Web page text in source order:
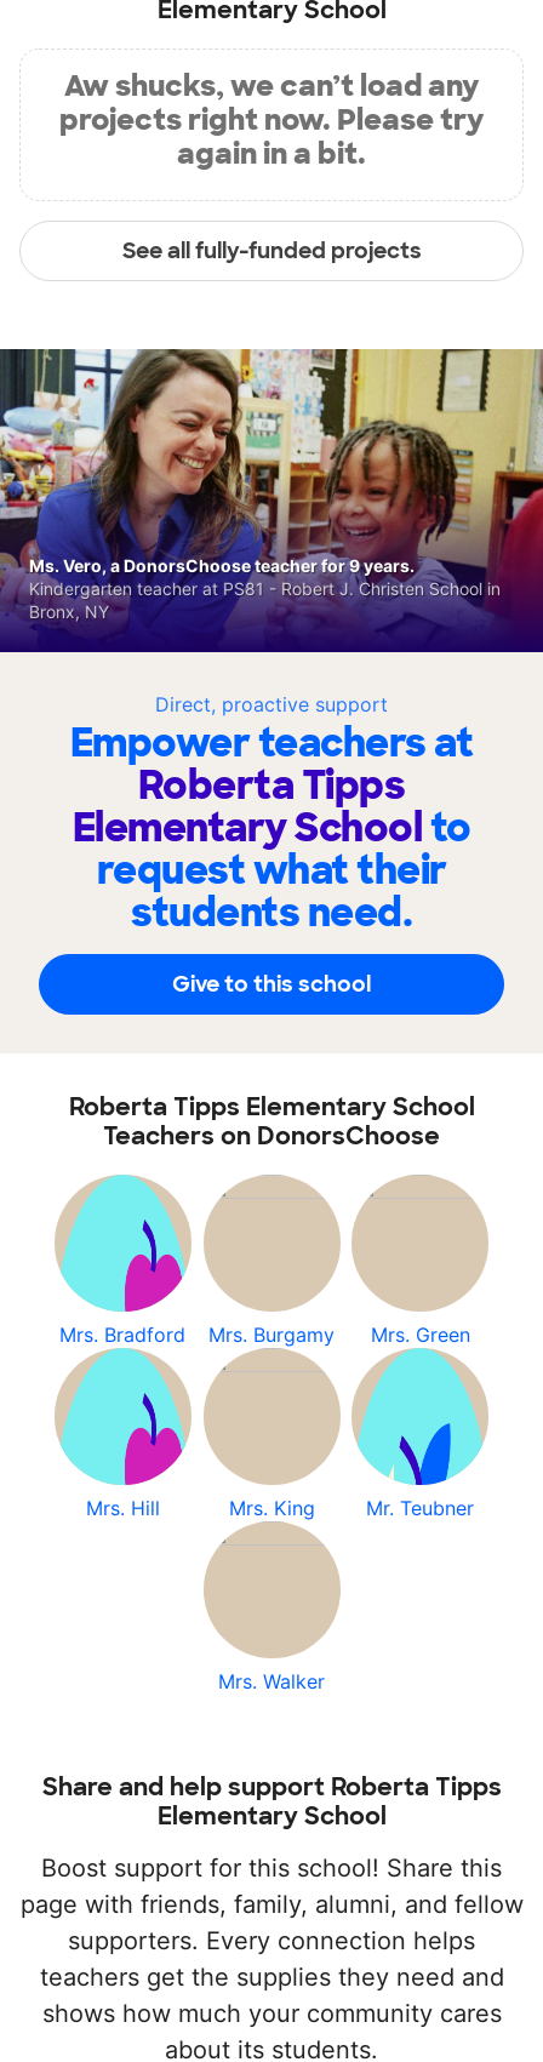
Elementary School
Aw shucks, we can’t load any
projects right now. Please try
again in a bit.
See all fully-funded projects
Direct, proactive support
Empower teachers at
Roberta Tipps
Elementary Schoolto
request what their
students need.
Give to this school
Ms. Vero, a DonorsChoose teacher for 9 years.
Kindergarten teacher at PS81 - Robert J. Christen School in
Bronx, NY
Roberta Tipps Elementary School
Teachers on DonorsChoose
Mrs. Bradford Mrs. Burgamy Mrs. Green
Mrs. Hill Mrs. King Mr. Teubner
Mrs. Walker
Share and help support Roberta Tipps
Elementary School
Boost support for this school! Share this
page with friends, family, alumni, and fellow
supporters. Every connection helps
teachers get the supplies they need and
shows how much your community cares
about its students.